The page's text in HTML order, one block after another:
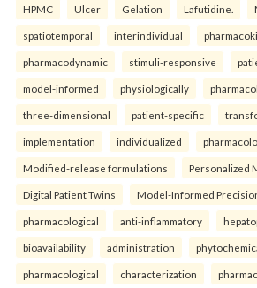
HPMC Ulcer Gelation Lafutidine.
spatiotemporal interindividual
pharmacodynamic stimuli-responsive
model-informed physiologically
three-dimensional patient-specific
implementation individualized
Modified-release formulations Personalized
Digital Patient Twins Model-Informed
pharmacological anti-inflammatory
bioavailability administration
pharmacological characterization